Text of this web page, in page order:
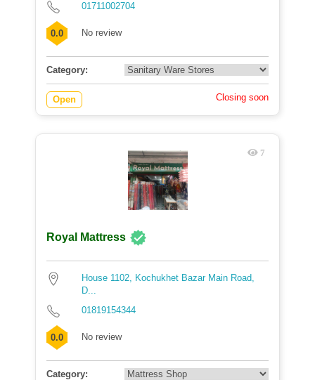
01711002704
0.0 No review
Category:
Open Closing soon
7
Royal Mattress
House 1102, Kochukhet Bazar Main Road,
D...
01819154344
0.0 No review
Category: